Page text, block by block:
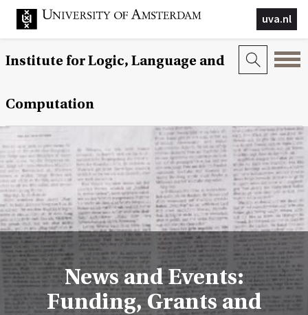
uva.nl
Institute for Logic, Language and
Computation
News and Events:
Funding, Grants and